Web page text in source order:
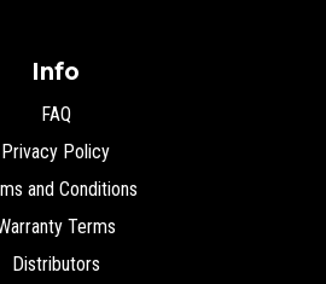
Info
FAQ
Privacy Policy
and Conditions
Terms
Distributors